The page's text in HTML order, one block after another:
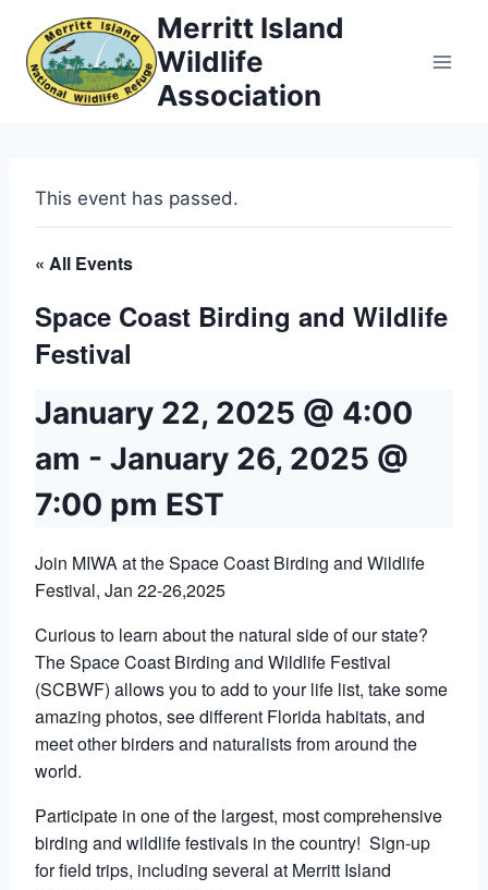
content
Merritt Island
Wildlife
Association
This event has passed.
« All Events
Space Coast Birding and Wildlife
Festival
January 22, 2025 @ 4:00
am - January 26, 2025 @
7:00 pm EST
Join MIWA at the Space Coast Birding and Wildlife
Festival, Jan 22-26,2025
Curious to learn about the natural side of our state?
The Space Coast Birding and Wildlife Festival
(SCBWF) allows you to add to your life list, take some
amazing photos, see different Florida habitats, and
meet other birders and naturalists from around the
world.
Participate in one of the largest, most comprehensive
birding and wildlife festivals in the country! Sign-up
for field trips, including several at Merritt Island